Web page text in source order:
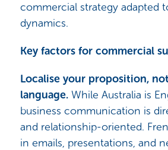
commercial strategy adapted
dynamics.
Key factors for commercial
Localise your proposition,
language.While Australia is
business communication is
and relationship-oriented.
in emails, presentations, and